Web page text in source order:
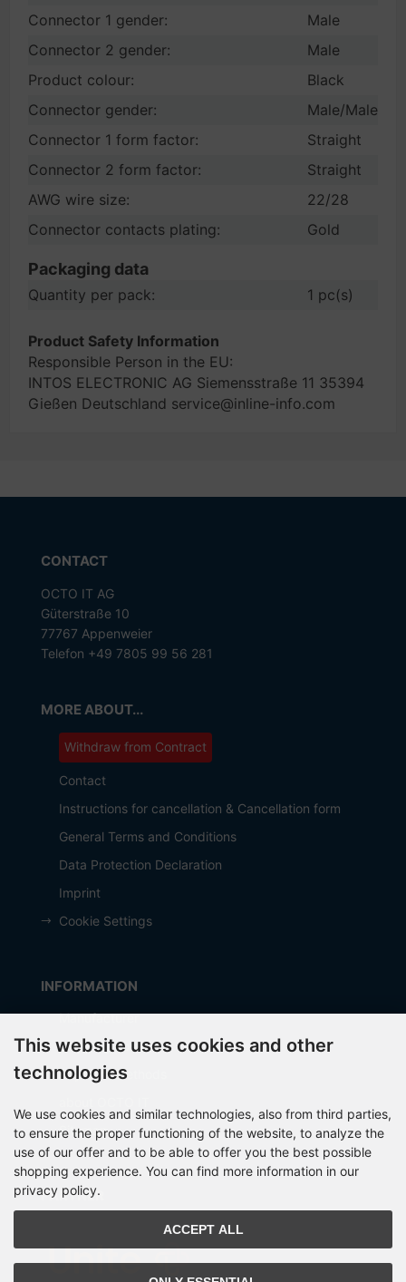
Connector 1 gender:
Male
Connector 2 gender:
Male
Product colour:
Black
Connector gender:
Male/Male
Connector 1 form factor:
Straight
Connector 2 form factor:
Straight
AWG wire size:
22/28
Connector contacts plating:
Gold
Packaging data
Quantity per pack: 1 pc(s)
Product Safety Information
Responsible Person in the EU:
INTOS ELECTRONIC AG Siemensstraße 11 35394
Gießen Deutschland service@inline-info.com
CONTACT
OCTO IT AG
Güterstraße 10
77767 Appenweier
Telefon +49 7805 99 56 281
MORE ABOUT...
Withdraw from Contract
Contact
Instructions for cancellation & Cancellation form
General Terms and Conditions
Data Protection Declaration
Imprint
Cookie Settings
INFORMATION
Manufacturer
Shipping costs
Payment Methods
Sitemap
PARTNER
This website uses cookies and other
technologies
We use cookies and similar technologies, also from third parties,
to ensure the proper functioning of the website, to analyze the
use of our offer and to be able to offer you the best possible
shopping experience. You can find more information in our
privacy policy.
ACCEPT ALL